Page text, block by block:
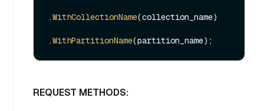
.WithCollectionName(collection_name)
.WithPartitionName
REQUEST METHODS: